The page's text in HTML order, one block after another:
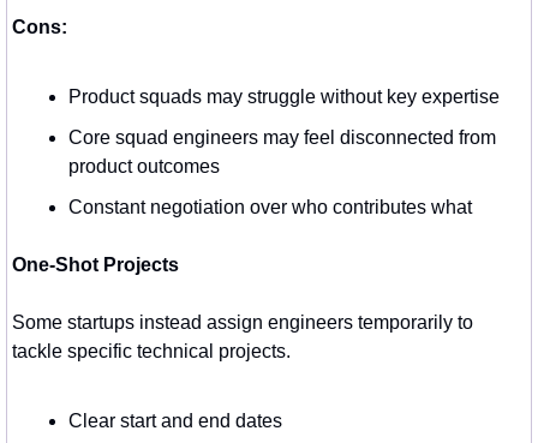
Cons:
Product squads may struggle without key expertise
Core squad engineers may feel disconnected from
product outcomes
Constant negotiation over who contributes what
One-Shot Projects
Some startups instead assign engineers temporarily to
tackle specific technical projects.
Clear start and end dates